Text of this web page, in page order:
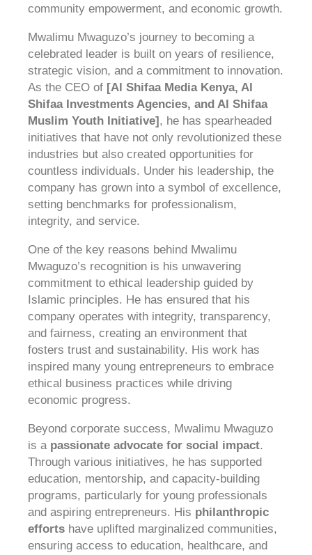
community empowerment, and economic growth.
Mwalimu Mwaguzo’s journey to becoming a
celebrated leader is built on years of resilience,
strategic vision, and a commitment to innovation.
As the CEO of [Al Shifaa Media Kenya, Al
Shifaa Investments Agencies, and Al Shifaa
Muslim Youth Initiative], he has spearheaded
initiatives that have not only revolutionized these
industries but also created opportunities for
countless individuals. Under his leadership, the
company has grown into a symbol of excellence,
setting benchmarks for professionalism,
integrity, and service.
One of the key reasons behind Mwalimu
Mwaguzo’s recognition is his unwavering
commitment to ethical leadership guided by
Islamic principles. He has ensured that his
company operates with integrity, transparency,
and fairness, creating an environment that
fosters trust and sustainability. His work has
inspired many young entrepreneurs to embrace
ethical business practices while driving
economic progress.
Beyond corporate success, Mwalimu Mwaguzo
is a passionate advocate for social impact.
Through various initiatives, he has supported
education, mentorship, and capacity-building
programs, particularly for young professionals
and aspiring entrepreneurs. His philanthropic
efforts have uplifted marginalized communities,
ensuring access to education, healthcare, and